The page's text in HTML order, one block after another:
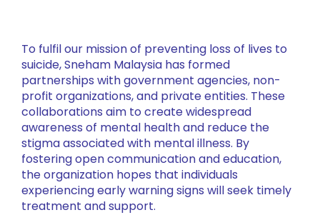
To fulfil our mission of preventing loss of lives to
suicide, Sneham Malaysia has formed
partnerships with government agencies, non-
profit organizations, and private entities. These
collaborations aim to create widespread
awareness of mental health and reduce the
stigma associated with mental illness. By
fostering open communication and education,
the organization hopes that individuals
experiencing early warning signs will seek timely
treatment and support.